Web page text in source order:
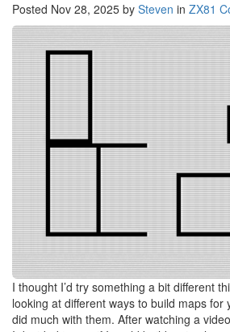
Posted Nov 28, 2025 by Steven in ZX81
I thought I’d try something a bit different
looking at different ways to build maps for
did much with them. After watching a